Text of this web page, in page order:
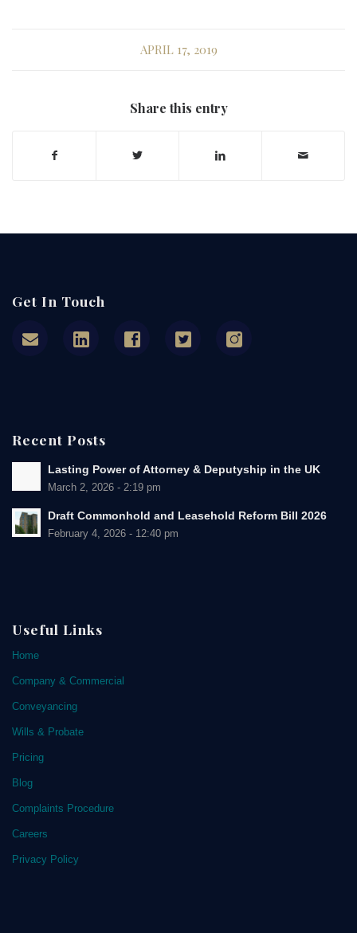
APRIL 17, 2019
Share this entry
Get In Touch
Recent Posts
Lasting Power of Attorney & Deputyship in the UK
March 2, 2026 - 2:19 pm
Draft Commonhold and Leasehold Reform Bill 2026
February 4, 2026 - 12:40 pm
Useful Links
Home
Company & Commercial
Conveyancing
Wills & Probate
Pricing
Blog
Complaints Procedure
Careers
Privacy Policy